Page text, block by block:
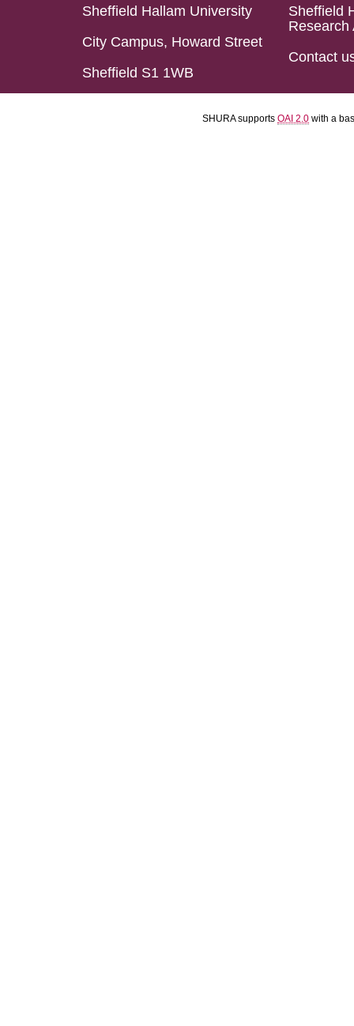
Sheffield Hallam University
City Campus, Howard Street
Sheffield S1 1WB
Sheffield
Research
Contact
SHURA supports OAI 2.0 with a